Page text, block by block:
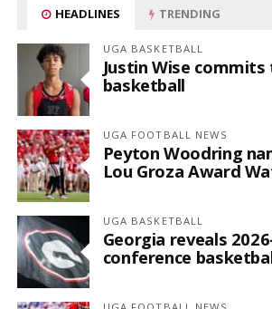
HEADLINES TRENDING
UGA BASKETBALL
Justin Wise
basketball
UGA FOOTBALL NEWS
Peyton Woodring
Lou Groza Award
UGA BASKETBALL
Georgia reveals
conference